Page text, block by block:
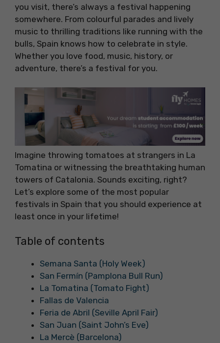
you visit, there’s always a festival happening
somewhere. From colourful parades and lively
music to thrilling traditions like running with the
bulls, Spain knows how to celebrate in style.
Whether you love food, music, history, or
adventure, there’s a festival for you.
Imagine throwing tomatoes at strangers in La
Tomatina or witnessing the breathtaking human
towers of Catalonia. Sounds exciting, right?
Let’s explore some of the most popular
festivals in Spain that you should experience at
least once in your lifetime!
Table of contents
Semana Santa (Holy Week)
San Fermín (Pamplona Bull Run)
La Tomatina (Tomato Fight)
Fallas de Valencia
Feria de Abril (Seville April Fair)
San Juan (Saint John’s Eve)
La Mercè (Barcelona)